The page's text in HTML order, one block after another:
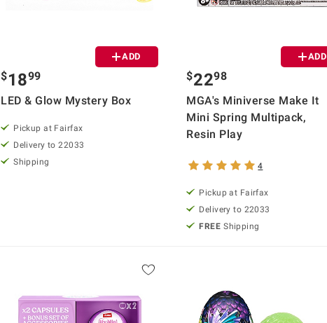
ADD
$1899
LED & Glow Mystery Box
Pickup at Fairfax
Delivery to 22033
Shipping
ADD
$2298
MGA's Miniverse Make It
Mini Spring Multipack,
Resin Play
4
Pickup at Fairfax
Delivery to 22033
FREE Shipping